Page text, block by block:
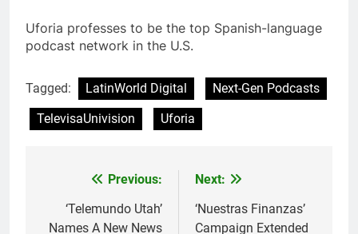
Uforia professes to be the top Spanish-language
podcast network in the U.S.
Tagged: LatinWorld Digital
Next-Gen Podcasts
TelevisaUnivision
Uforia
navigation
Previous:
‘Telemundo Utah’
Names A New News
Next:
‘Nuestras Finanzas’
Campaign Extended